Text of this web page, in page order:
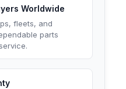
Worldwide
fleets, and
parts